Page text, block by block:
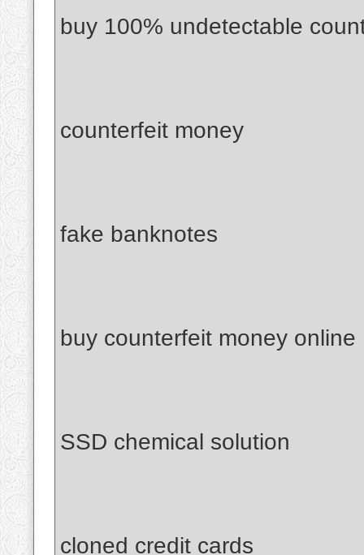
buy 100% undetectable
counterfeit money
fake banknotes
buy counterfeit money online
SSD chemical solution
cloned credit cards